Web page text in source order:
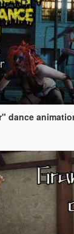
dance